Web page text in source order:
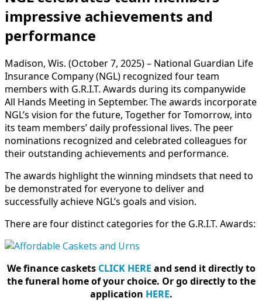
impressive achievements and
performance
Madison, Wis. (October 7, 2025) – National Guardian Life
Insurance Company (NGL) recognized four team
members with G.R.I.T. Awards during its companywide
All Hands Meeting in September. The awards incorporate
NGL’s vision for the future, Together for Tomorrow, into
its team members’ daily professional lives. The peer
nominations recognized and celebrated colleagues for
their outstanding achievements and performance.
The awards highlight the winning mindsets that need to
be demonstrated for everyone to deliver and
successfully achieve NGL’s goals and vision.
There are four distinct categories for the G.R.I.T. Awards:
We finance caskets CLICK HERE and send it directly to
the funeral home of your choice. Or go directly to the
application HERE.